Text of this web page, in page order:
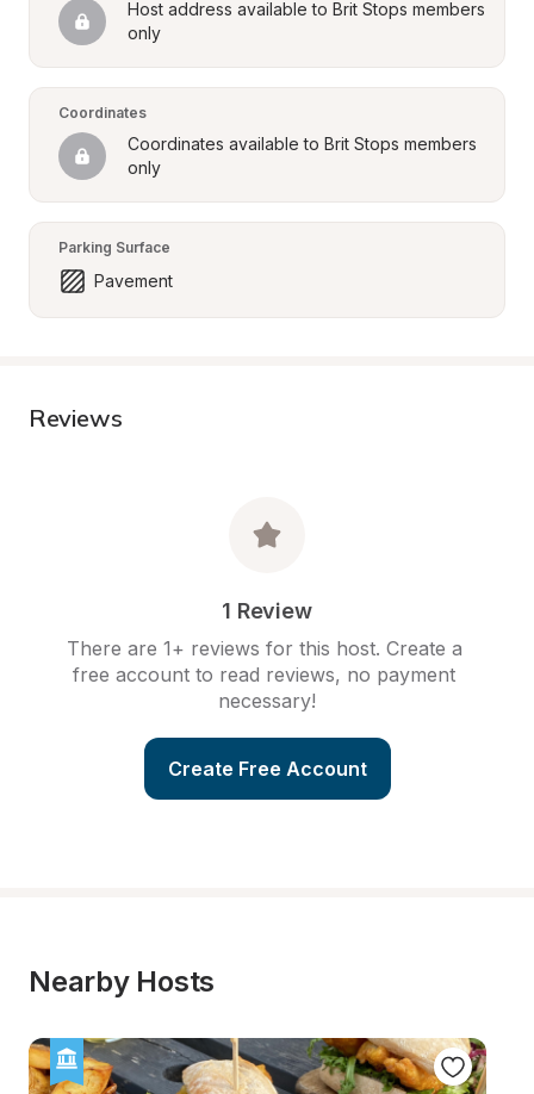
Host address available to Brit Stops members
only
Coordinates
Coordinates available to Brit Stops members
only
Parking Surface
Pavement
Reviews
1 Review
There are 1+ reviews for this host. Create a
free account to read reviews, no payment
necessary!
Create Free Account
Nearby Hosts